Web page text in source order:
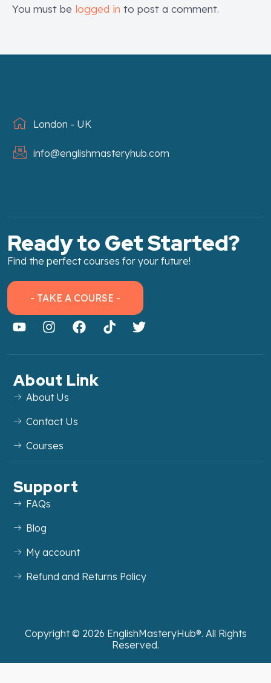
You must be logged in to post a comment.
London - UK
info@englishmasteryhub.com
Ready to Get Started?
Find the perfect courses for your future!
- TAKE A COURSE -
About Link
About Us
Contact Us
Courses
Support
FAQs
Blog
My account
Refund and Returns Policy
Copyright © 2026 EnglishMasteryHub®. All Rights
Reserved.